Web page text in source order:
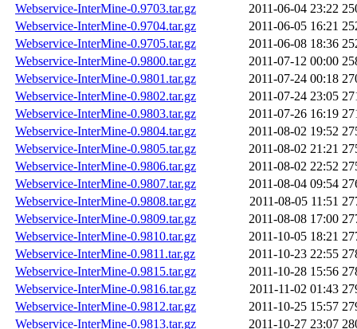
Webservice-InterMine-0.9703.tar.gz
2011-06-04 23:22
Webservice-InterMine-0.9704.tar.gz
2011-06-05 16:21
Webservice-InterMine-0.9705.tar.gz
2011-06-08 18:36
Webservice-InterMine-0.9800.tar.gz
2011-07-12 00:00
Webservice-InterMine-0.9801.tar.gz
2011-07-24 00:18
Webservice-InterMine-0.9802.tar.gz
2011-07-24 23:05
Webservice-InterMine-0.9803.tar.gz
2011-07-26 16:19
Webservice-InterMine-0.9804.tar.gz
2011-08-02 19:52
Webservice-InterMine-0.9805.tar.gz
2011-08-02 21:21
Webservice-InterMine-0.9806.tar.gz
2011-08-02 22:52
Webservice-InterMine-0.9807.tar.gz
2011-08-04 09:54
Webservice-InterMine-0.9808.tar.gz
2011-08-05 11:51
Webservice-InterMine-0.9809.tar.gz
2011-08-08 17:00
Webservice-InterMine-0.9810.tar.gz
2011-10-05 18:21
Webservice-InterMine-0.9811.tar.gz
2011-10-23 22:55
Webservice-InterMine-0.9815.tar.gz
2011-10-28 15:56
Webservice-InterMine-0.9816.tar.gz
2011-11-02 01:43
Webservice-InterMine-0.9812.tar.gz
2011-10-25 15:57
Webservice-InterMine-0.9813.tar.gz
2011-10-27 23:07